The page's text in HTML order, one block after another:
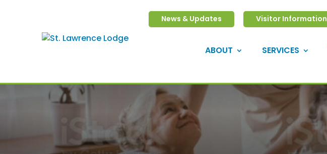
News & Updates Visitor Information
ABOUT SERVICES